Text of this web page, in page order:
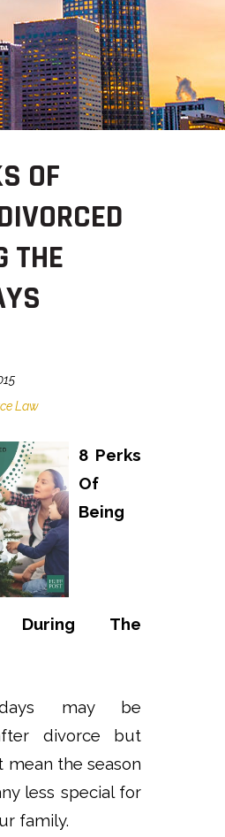
OF
THE
Law
8 Perks
Of
Being
During The
may be
divorce but
mean the season
less special for
family.